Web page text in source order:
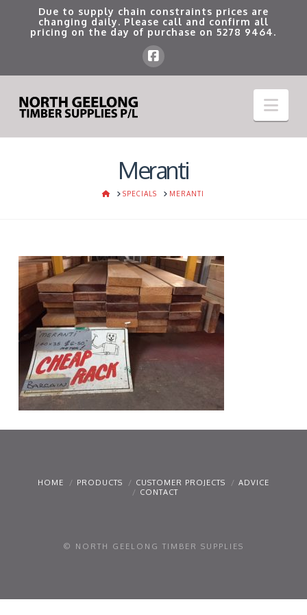
Due to supply chain constraints prices are
changing daily. Please call and confirm all
pricing on the day of purchase on5278 9464.
Meranti
HOMESPECIALS MERANTI
HOME PRODUCTS CUSTOMER PROJECTS
ADVICE
CONTACT
© NORTH GEELONG TIMBER SUPPLIES